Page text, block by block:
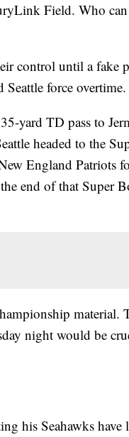
Field. Who
control until a fake
Seattle force overtime.
yard TD pass to
headed to the
England Patriots
end of that Super
material.
night would be
his Seahawks have